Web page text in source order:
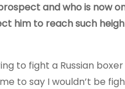
and who is now
him to reach such
to fight a Russian
to say I wouldn’t be